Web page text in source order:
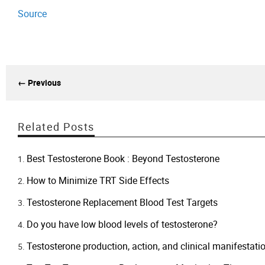
Source
← Previous
Related Posts
Best Testosterone Book : Beyond Testosterone
How to Minimize TRT Side Effects
​Testosterone Replacement Blood Test Targets
Do you have low blood levels of testosterone?
Testosterone production, action, and clinical